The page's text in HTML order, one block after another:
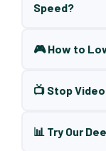
Speed?
🎮 How to
📺 Stop
📊 Try Our